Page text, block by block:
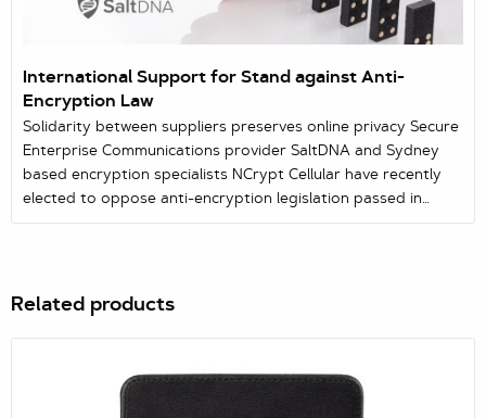
International Support for Stand against Anti-
Encryption Law
Solidarity between suppliers preserves online privacy Secure
Enterprise Communications provider SaltDNA and Sydney
based encryption specialists NCrypt Cellular have recently
elected to oppose anti-encryption legislation passed in
Australian Parliament which seriously compromises rights to
drafted legislation has not gone unnoticed overseas and
that they object in principal a...
Related products